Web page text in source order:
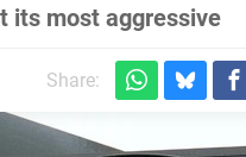
its most aggressive
Share: